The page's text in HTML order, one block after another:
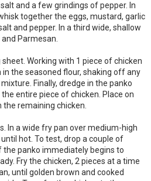
and a few grindings of pepper. In
together the eggs, mustard, garlic
and pepper. In a third wide, shallow
Parmesan.
Working with 1 piece of chicken
the seasoned flour, shaking off any
Finally, dredge in the panko
entire piece of chicken. Place on
remaining chicken.
In a wide fry pan over medium-high
hot. To test, drop a couple of
the panko immediately begins to
Fry the chicken, 2 pieces at a time
until golden brown and cooked